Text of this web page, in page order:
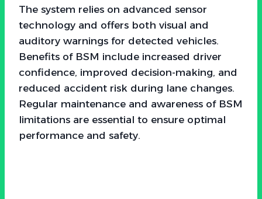
The system relies on advanced sensor
technology and offers both visual and
auditory warnings for detected vehicles.
Benefits of BSM include increased driver
confidence, improved decision-making, and
reduced accident risk during lane changes.
Regular maintenance and awareness of BSM
limitations are essential to ensure optimal
performance and safety.